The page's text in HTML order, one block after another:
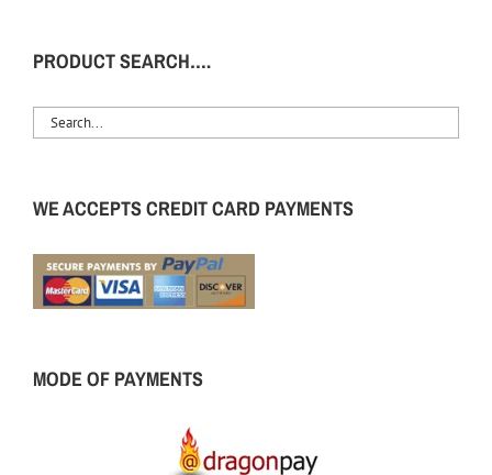
PRODUCT SEARCH….
WE ACCEPTS CREDIT CARD PAYMENTS
MODE OF PAYMENTS